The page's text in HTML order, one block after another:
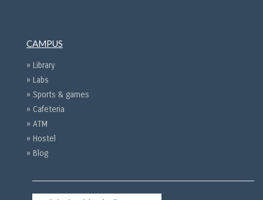
CAMPUS
» Library
» Labs
» Sports & games
» Cafeteria
» ATM
» Hostel
» Blog